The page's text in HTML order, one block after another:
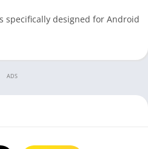
specifically designed for Android
ADS